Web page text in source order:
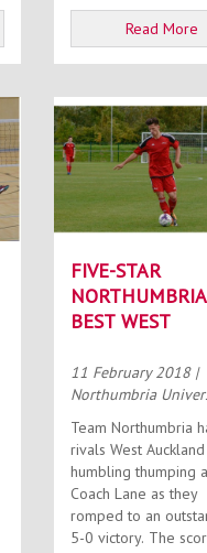
Read More
FIVE-STAR
NORTHUMBRIA
BEST WEST
11 February 2018 |
Northumbria
Team Northumbria
rivals West
humbling thumping
Coach Lane as they
romped to an
5-0 victory. The scoreline